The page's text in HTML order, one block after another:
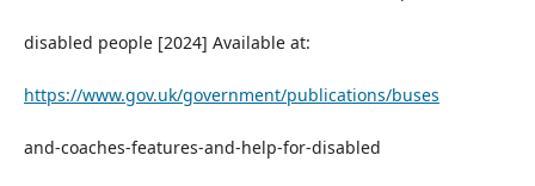
disabled people [2024] Available at:
https://www.gov.uk/government/publications/buses
and-coaches-features-and-help-for-disabled